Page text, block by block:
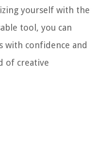
yourself with the
tool, you can
with confidence and
of creative